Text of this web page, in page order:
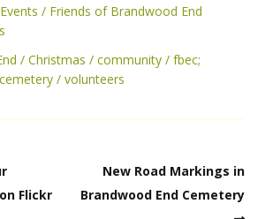
Events
Friends of Brandwood End
Christmas community
fbec;
volunteers
Flickr
New Road Markings in
Brandwood End Cemetery